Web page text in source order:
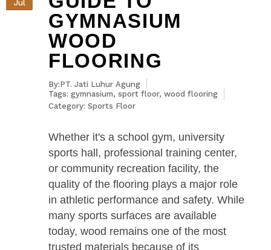
Jul
GYMNASIUM
WOOD
FLOORING
By:PT. Jati Luhur Agung
Tags: gymnasium, sport floor, wood flooring
Category: Sports Floor
Whether it's a school gym, university
sports hall, professional training center,
or community recreation facility, the
quality of the flooring plays a major role
in athletic performance and safety. While
many sports surfaces are available
today, wood remains one of the most
trusted materials because of its